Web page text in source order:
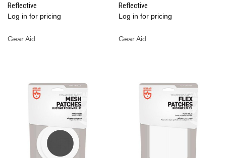
Reflective
Log in for pricing
Gear Aid
Reflective
Log in for pricing
Gear Aid